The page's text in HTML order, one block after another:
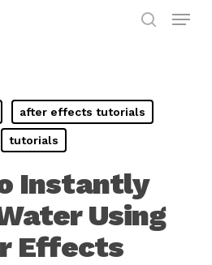
Menu
after effects tutorials
tutorials
Instantly
Using
Effects